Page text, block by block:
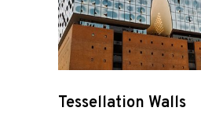
Tessellation Walls